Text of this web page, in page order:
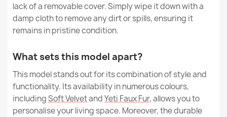
lack of a removable cover. Simply wipe it down with a
damp cloth to remove any dirt or spills, ensuring it
remains in pristine condition.
What sets this model apart?
This model stands out for its combination of style and
functionality. Its availability in numerous colours,
includingSoft VelvetandYeti Faux Fur, allows you to
personalise your living space. Moreover, the durable